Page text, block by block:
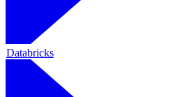
Databricks